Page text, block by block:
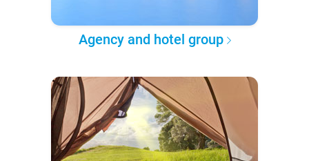
Agency and hotel group